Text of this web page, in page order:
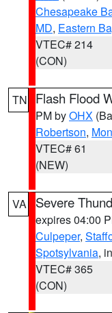
Chesapeake
MD, Eastern
VTEC# 214
(CON)
TN Flash Flood
PM byOHX
Robertson,
VTEC# 61
(NEW)
VA Severe
expires 04:00
Culpeper,
Spotsylvania,
VTEC# 365
(CON)